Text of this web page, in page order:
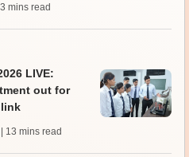
| 3 mins read
LIVE:
out for
| 13 mins read